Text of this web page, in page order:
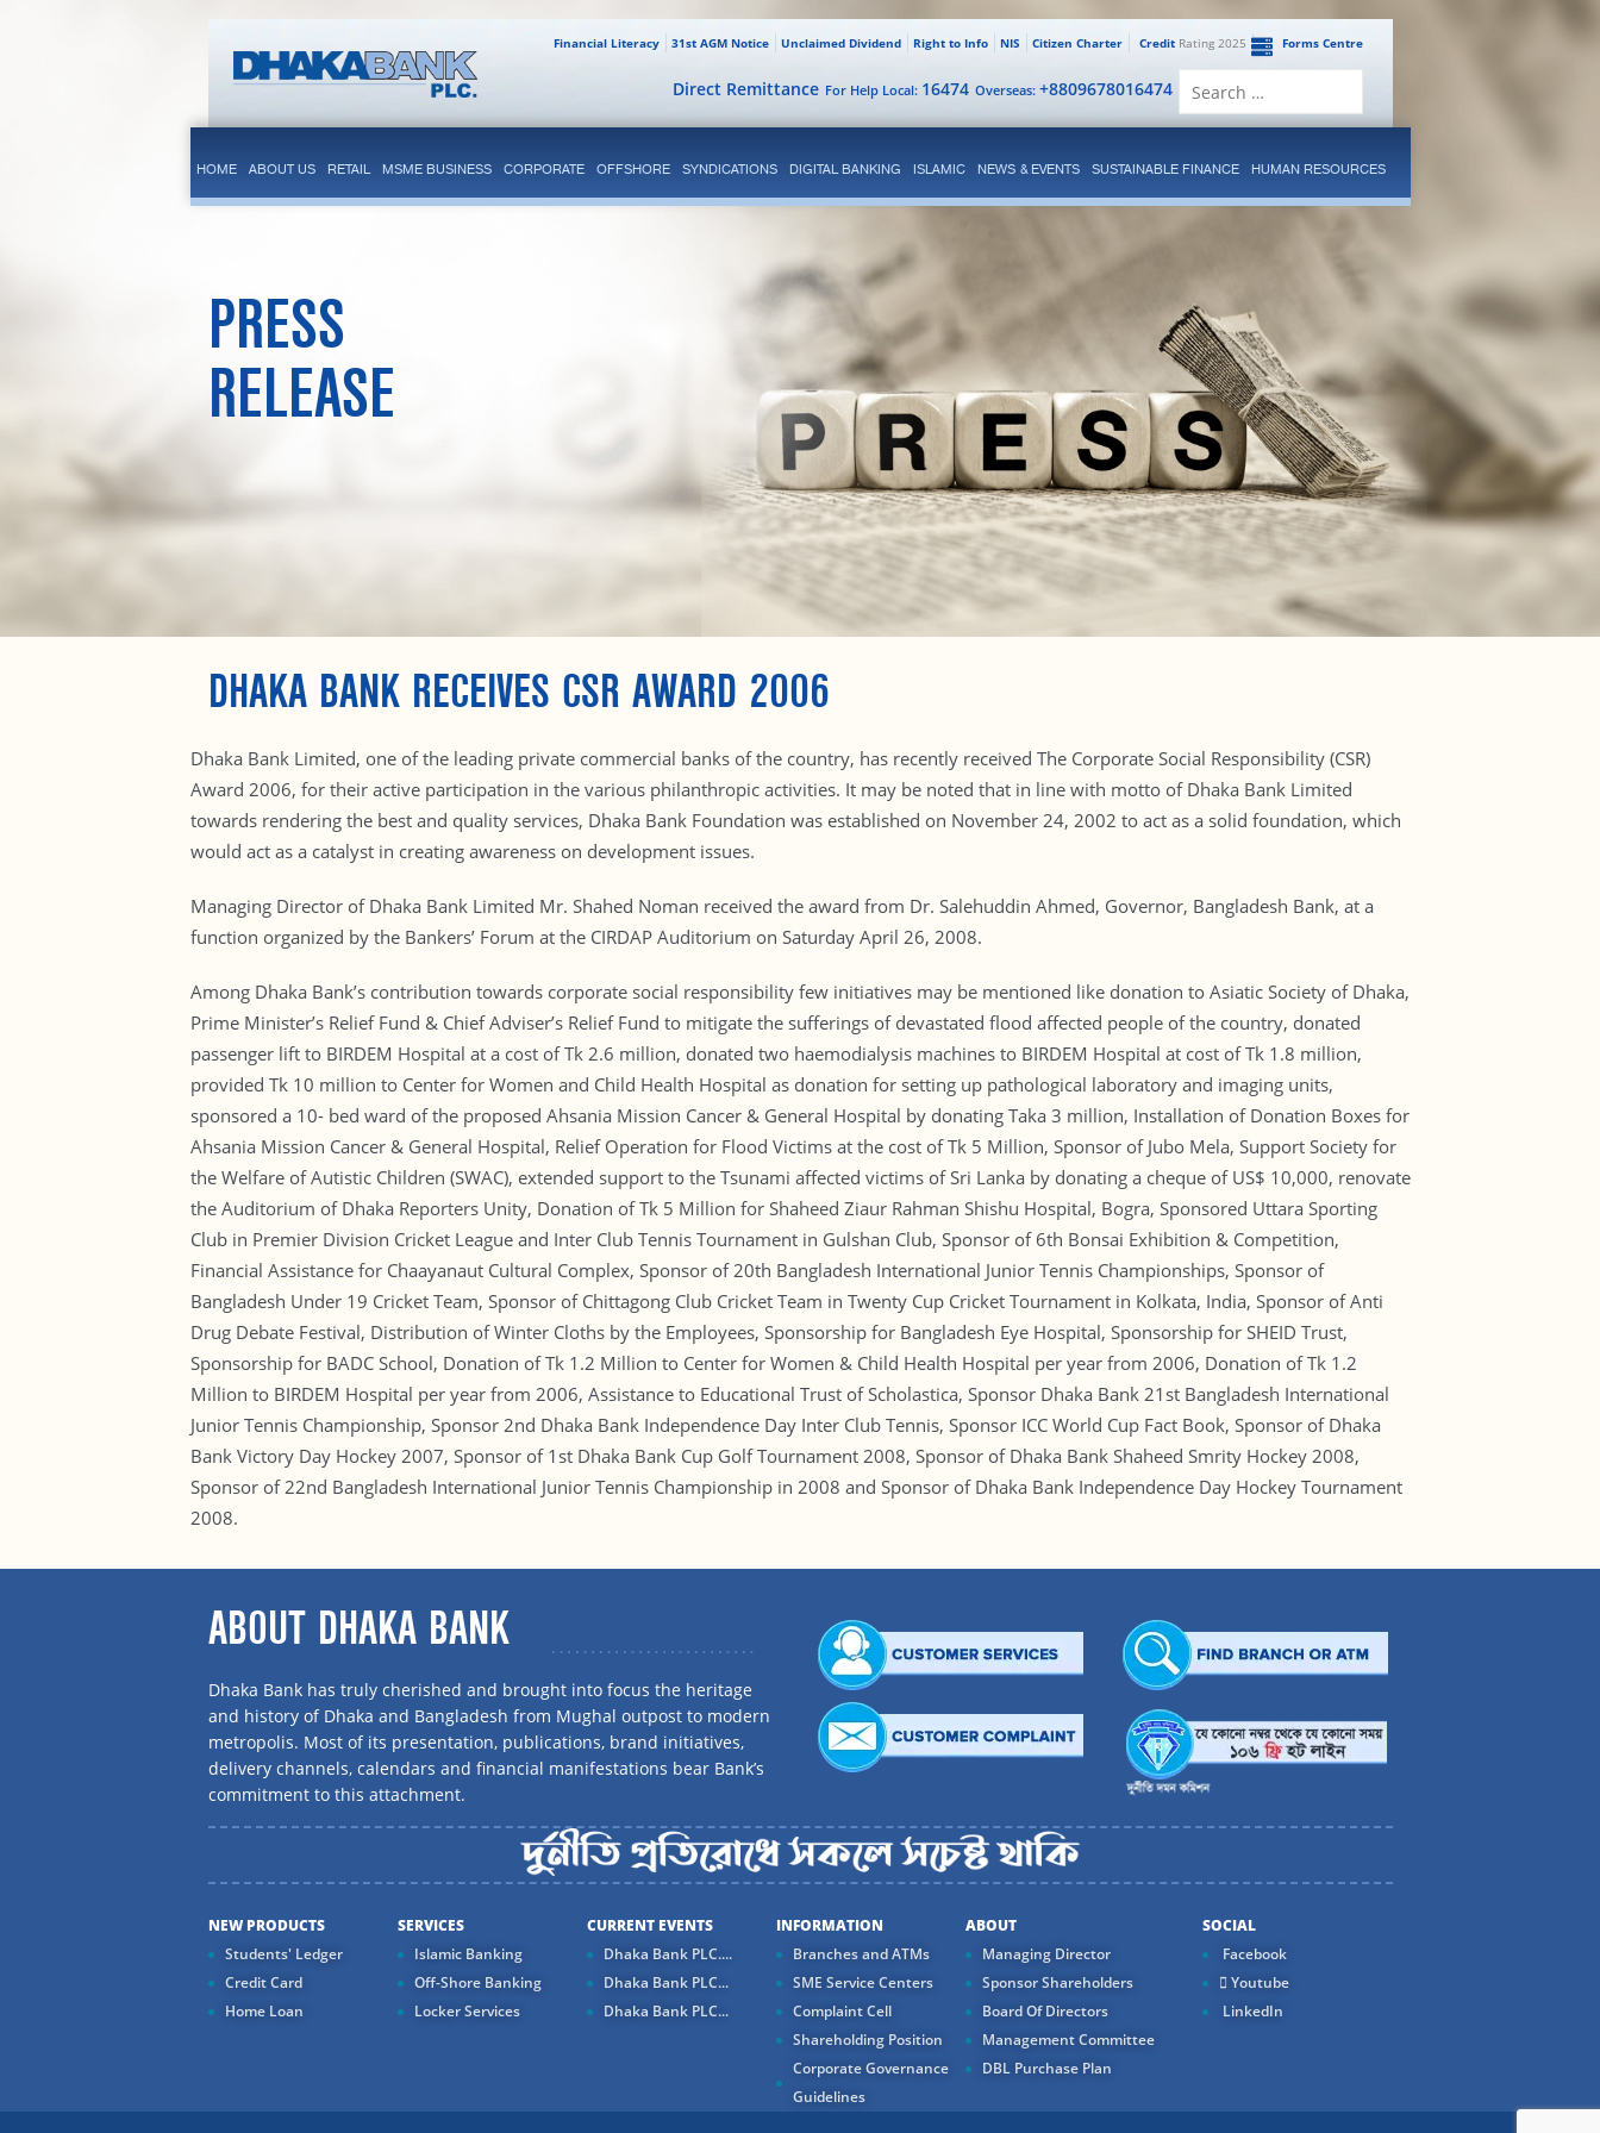
Forms Centre
CreditRating 2025
Citizen Charter
NIS
Right to Info
Unclaimed Dividend
31st AGM Notice
Financial Literacy
Overseas: +8809678016474
For Help Local: 16474
Direct Remittance
HOME ABOUT US RETAIL MSME BUSINESS CORPORATE OFFSHORE SYNDICATIONS DIGITAL BANKING ISLAMIC NEWS & EVENTS SUSTAINABLE FINANCE HUMAN RESOURCES
PRESS
RELEASE
DHAKA BANK RECEIVES CSR AWARD 2006
Dhaka Bank Limited, one of the leading private commercial banks of the country, has recently received The Corporate Social Responsibility (CSR)
Award 2006, for their active participation in the various philanthropic activities. It may be noted that in line with motto of Dhaka Bank Limited
towards rendering the best and quality services, Dhaka Bank Foundation was established on November 24, 2002 to act as a solid foundation, which
would act as a catalyst in creating awareness on development issues.
Managing Director of Dhaka Bank Limited Mr. Shahed Noman received the award from Dr. Salehuddin Ahmed, Governor, Bangladesh Bank, at a
function organized by the Bankers’ Forum at the CIRDAP Auditorium on Saturday April 26, 2008.
Among Dhaka Bank’s contribution towards corporate social responsibility few initiatives may be mentioned like donation to Asiatic Society of Dhaka,
Prime Minister’s Relief Fund & Chief Adviser’s Relief Fund to mitigate the sufferings of devastated flood affected people of the country, donated
passenger lift to BIRDEM Hospital at a cost of Tk 2.6 million, donated two haemodialysis machines to BIRDEM Hospital at cost of Tk 1.8 million,
provided Tk 10 million to Center for Women and Child Health Hospital as donation for setting up pathological laboratory and imaging units,
sponsored a 10- bed ward of the proposed Ahsania Mission Cancer & General Hospital by donating Taka 3 million, Installation of Donation Boxes for
Ahsania Mission Cancer & General Hospital, Relief Operation for Flood Victims at the cost of Tk 5 Million, Sponsor of Jubo Mela, Support Society for
the Welfare of Autistic Children (SWAC), extended support to the Tsunami affected victims of Sri Lanka by donating a cheque of US$ 10,000, renovate
the Auditorium of Dhaka Reporters Unity, Donation of Tk 5 Million for Shaheed Ziaur Rahman Shishu Hospital, Bogra, Sponsored Uttara Sporting
Club in Premier Division Cricket League and Inter Club Tennis Tournament in Gulshan Club, Sponsor of 6th Bonsai Exhibition & Competition,
Financial Assistance for Chaayanaut Cultural Complex, Sponsor of 20th Bangladesh International Junior Tennis Championships, Sponsor of
Bangladesh Under 19 Cricket Team, Sponsor of Chittagong Club Cricket Team in Twenty Cup Cricket Tournament in Kolkata, India, Sponsor of Anti
Drug Debate Festival, Distribution of Winter Cloths by the Employees, Sponsorship for Bangladesh Eye Hospital, Sponsorship for SHEID Trust,
Sponsorship for BADC School, Donation of Tk 1.2 Million to Center for Women & Child Health Hospital per year from 2006, Donation of Tk 1.2
Million to BIRDEM Hospital per year from 2006, Assistance to Educational Trust of Scholastica, Sponsor Dhaka Bank 21st Bangladesh International
Junior Tennis Championship, Sponsor 2nd Dhaka Bank Independence Day Inter Club Tennis, Sponsor ICC World Cup Fact Book, Sponsor of Dhaka
Bank Victory Day Hockey 2007, Sponsor of 1st Dhaka Bank Cup Golf Tournament 2008, Sponsor of Dhaka Bank Shaheed Smrity Hockey 2008,
Sponsor of 22nd Bangladesh International Junior Tennis Championship in 2008 and Sponsor of Dhaka Bank Independence Day Hockey Tournament
2008.
ABOUT DHAKA BANK
Dhaka Bank has truly cherished and brought into focus the heritage
and history of Dhaka and Bangladesh from Mughal outpost to modern
metropolis. Most of its presentation, publications, brand initiatives,
delivery channels, calendars and financial manifestations bear Bank’s
commitment to this attachment.
NEW PRODUCTS
Students' Ledger
Credit Card
Home Loan
SERVICES
Islamic Banking
Off-Shore Banking
Locker Services
CURRENT EVENTS
Dhaka Bank PLC....
Dhaka Bank PLC...
Dhaka Bank PLC...
INFORMATION
Branches and ATMs
SME Service Centers
Complaint Cell
Shareholding Position
Corporate Governance
Guidelines
ABOUT
Managing Director
Sponsor Shareholders
Board Of Directors
Management Committee
DBL Purchase Plan
SOCIAL
Facebook
Youtube
LinkedIn